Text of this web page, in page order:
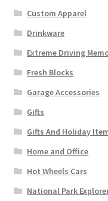
Custom Apparel
Drinkware
Extreme Driving
Fresh Blocks
Garage Accessories
Gifts
Gifts And Holiday
Home and Office
Hot Wheels Cars
National Park